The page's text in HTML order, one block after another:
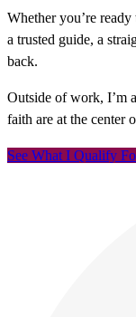
Whether you’re
a trusted guide, a
back.
Outside of work, I’m
faith are at the center
See What I Qualify